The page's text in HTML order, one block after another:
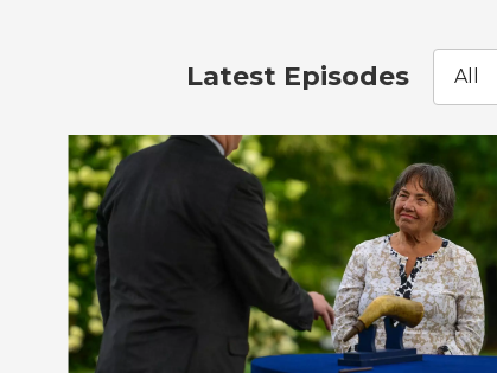
Latest Episodes All